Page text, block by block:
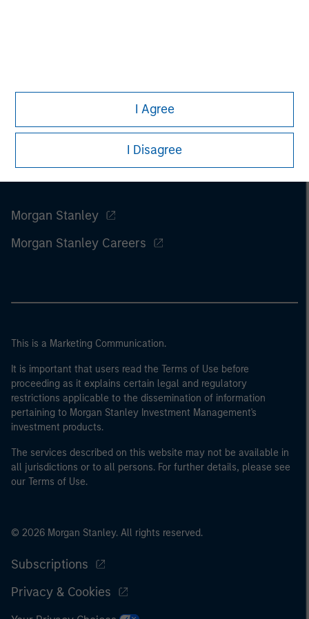
I Agree
I Disagree
Morgan Stanley
Morgan Stanley Careers
This is a Marketing Communication.
It is important that users read the Terms of Use before
proceeding as it explains certain legal and regulatory
restrictions applicable to the dissemination of information
pertaining to Morgan Stanley Investment Management's
investment products.
The services described on this website may not be available in
all jurisdictions or to all persons. For further details, please see
our Terms of Use.
© 2026 Morgan Stanley. All rights reserved.
Subscriptions
Privacy & Cookies